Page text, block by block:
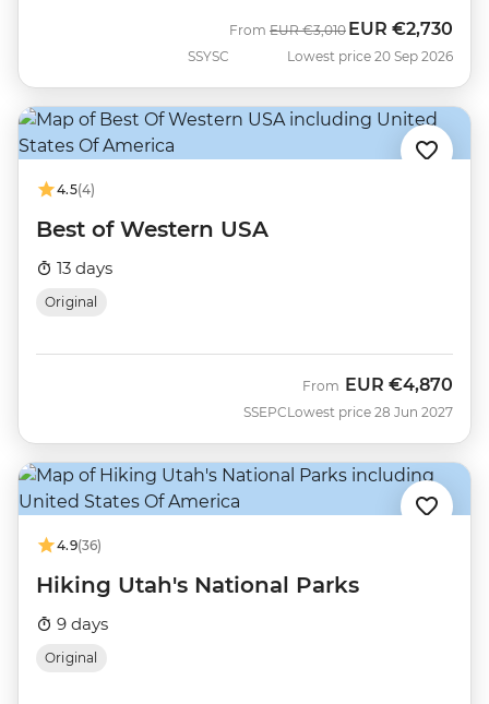
SSYSC
From Was
EUR €3,010 Now
EUR €2,730
Lowest price 20 Sep 2026
4.5(4)
Best of Western USA
13 days
Original
SSEPC
From EUR €4,870
Lowest price 28 Jun 2027
4.9(36)
Hiking Utah's National Parks
9 days
Original